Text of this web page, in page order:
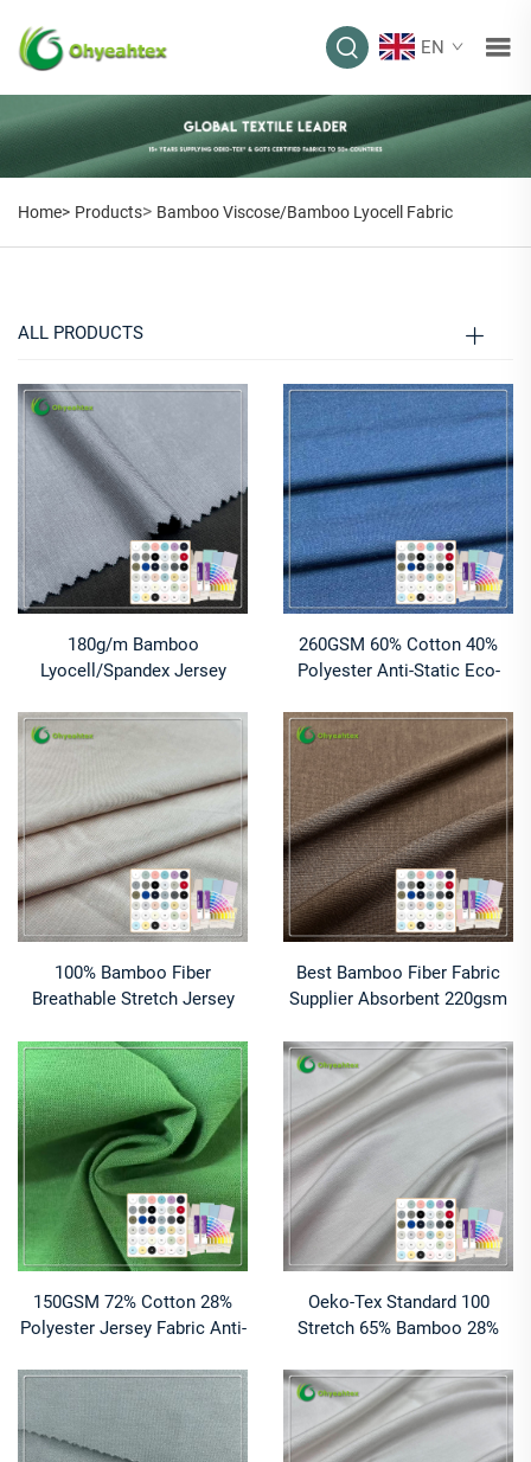
EN
BAMBOO
VISCOSE/BAMBOO
LYOCELL FABRIC
Home> Products> Bamboo Viscose/Bamboo Lyocell Fabric
ALL PRODUCTS
180g/m Bamboo
Lyocell/Spandex Jersey
Moisture-Wicking Breathable
Sportswear for Boys
260GSM 60% Cotton 40%
Polyester Anti-Static Eco-
Premium Quality Cotton
Polyester Fabric
100% Bamboo Fiber
Breathable Stretch Jersey
Moisture-Absorbent for
Sportswear T-Shirts Apparel
Best Bamboo Fiber Fabric
Supplier Absorbent 220gsm
Anti-Bacteria Activewear
Fabric for Clothes
150GSM 72% Cotton 28%
Polyester Jersey Fabric Anti-
Absorbent Breathable
Lightweight High
Oeko-Tex Standard 100
Stretch 65% Bamboo 28%
for Women Clothing